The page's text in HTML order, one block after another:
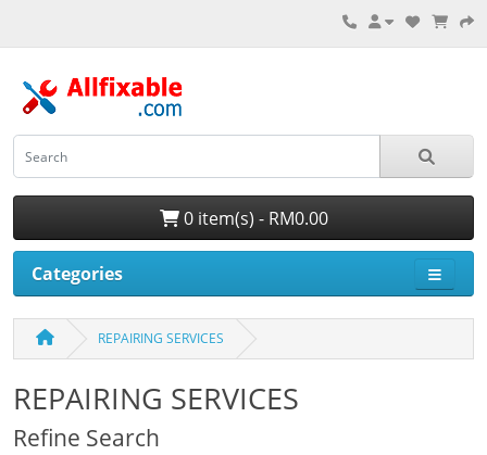
0 item(s) - RM0.00
Categories
REPAIRING SERVICES
REPAIRING SERVICES
Refine Search